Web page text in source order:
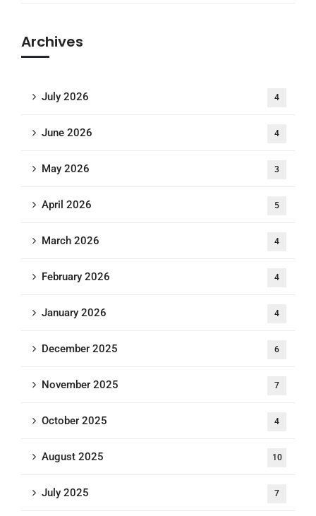
Archives
July 2026 4
June 2026 4
May 2026 3
April 2026 5
March 2026 4
February 2026 4
January 2026 4
December 2025 6
November 2025 7
October 2025 4
August 2025 10
July 2025 7